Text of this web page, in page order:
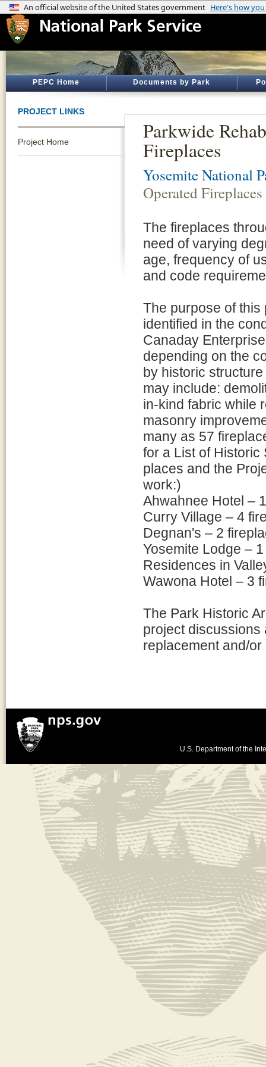
PEPC Home Documents by Park
PROJECT LINKS
Project Home Parkwide
Fireplaces
Yosemite National
Operated Fireplaces
The fireplaces
need of varying
age, frequency of
and code
The purpose of
identified in the
Canaday
depending on the
by historic
may include:
in-kind fabric while
masonry
many as 57
for a List of
places and the
work:)
Ahwahnee Hotel –
Curry Village – 4
Degnan's – 2
Yosemite Lodge –
Residences in
Wawona Hotel – 3
The Park Historic
project discussions
replacement and/
U.S. Department of the